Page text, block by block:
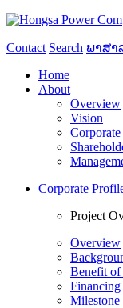
Contact Search ພາສາ
Home
About
Overview
Vision
Corporate
Project
Overview
Benefit of
Financing
Milestone